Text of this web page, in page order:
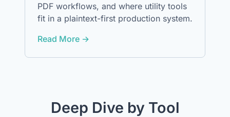
PDF workflows, and where utility tools
fit in a plaintext-first production system.
Read More →
Deep Dive by Tool